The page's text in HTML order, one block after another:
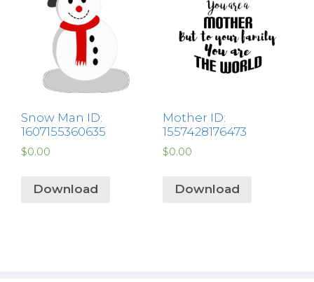
Snow Man ID:
1607155360635
$0.00
Download
Mother ID:
1557428176473
$0.00
Download